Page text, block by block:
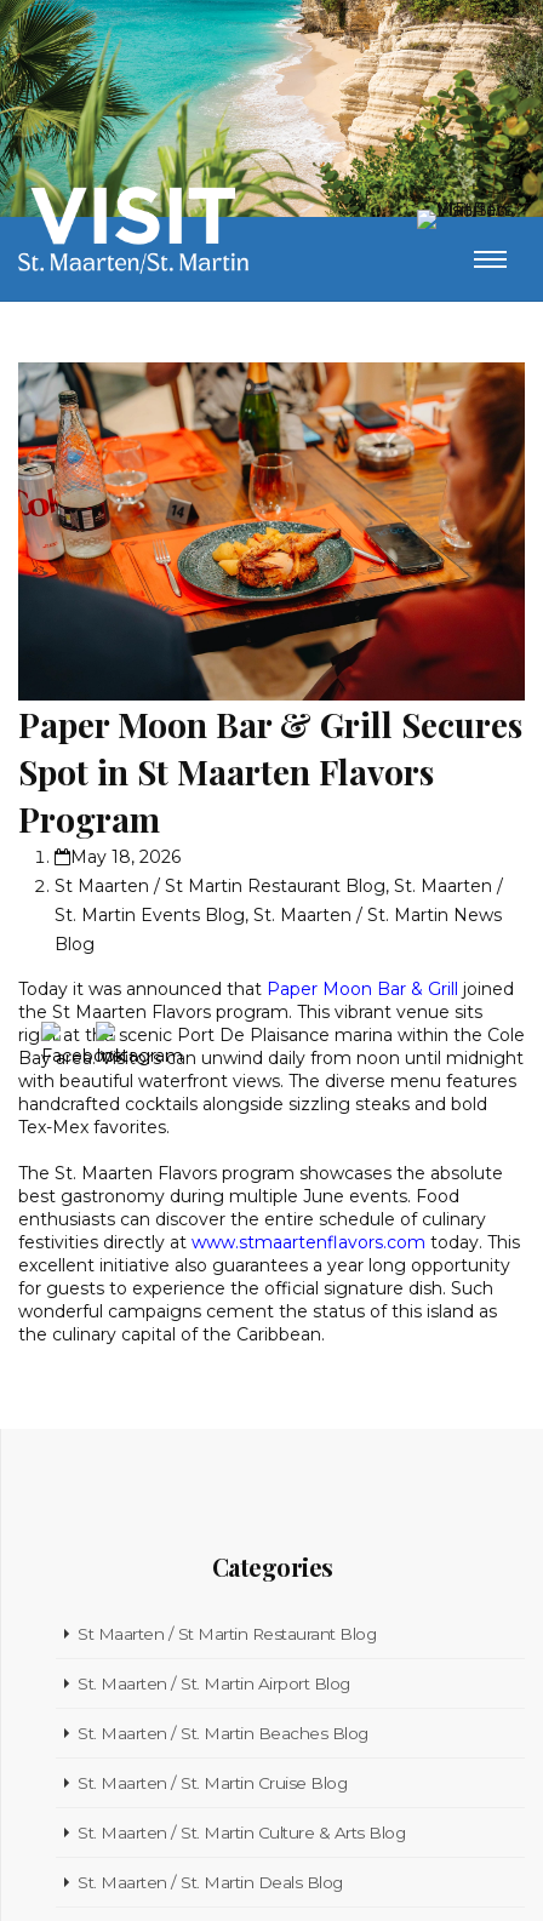
Paper Moon Bar & Grill Secures
Spot in St Maarten Flavors
Program
May 18, 2026
St Maarten / St Martin Restaurant Blog, St. Maarten /
St. Martin Events Blog, St. Maarten / St. Martin News
Blog
Today it was announced that Paper Moon Bar & Grill
joined
the St Maarten Flavors program. This vibrant venue sits
right at the scenic Port De Plaisance marina within the Cole
Bay area. Visitors can unwind daily from noon until midnight
with beautiful waterfront views. The diverse menu features
handcrafted cocktails alongside sizzling steaks and bold
Tex-Mex favorites.
The St. Maarten Flavors program showcases the absolute
best gastronomy during multiple June events. Food
enthusiasts can discover the entire schedule of culinary
festivities directly at www.stmaartenflavors.com today. This
excellent initiative also guarantees a year long opportunity
for guests to experience the official signature dish. Such
wonderful campaigns cement the status of this island as
the culinary capital of the Caribbean.
Categories
St Maarten / St Martin Restaurant Blog
St. Maarten / St. Martin Airport Blog
St. Maarten / St. Martin Beaches Blog
St. Maarten / St. Martin Cruise Blog
St. Maarten / St. Martin Culture & Arts Blog
St. Maarten / St. Martin Deals Blog